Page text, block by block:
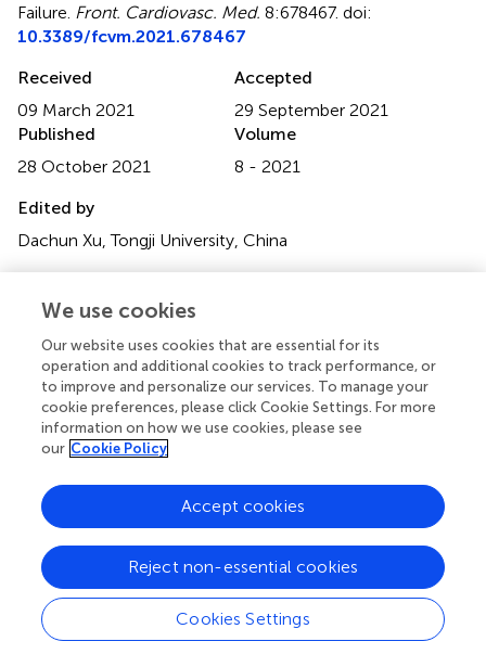
Failure Front. Cardiovasc. Med. 8:678467. doi:
10.3389/fcvm.2021.678467
Received
09 March 2021
Accepted
29 September 2021
Published
28 October 2021
Volume
8 - 2021
Edited by
Dachun Xu, Tongji University, China
Helmut Ulrich Klein, University of Rochester, United
States; Masashi Kanemoto, Saiseikai Yamaguchi General
Hospital, Japan
Updates
Copyright
© 2021 Qin, Wang, Qian, Cui and Chen.
access article distributed under the terms of theCreative
Commons Attribution License (CC BY)
distribution or reproduction in other forums is permitted,
provided the original author(s) and the copyright owner(s)
are credited and that the original publication in this journal
is cited, in accordance with accepted academic practice.
No use, distribution or reproduction is permitted which
We use cookies
Our website uses cookies that are essential for its
operation and additional cookies to track performance, or
to improve and personalize our services. To manage your
cookie preferences, please click Cookie Settings. For more
information on how we use cookies, please see
our Cookie Policy
Cookies Settings
Reject non-essential cookies
Accept cookies